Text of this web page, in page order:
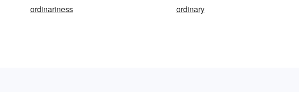
ordinariness
ordinary